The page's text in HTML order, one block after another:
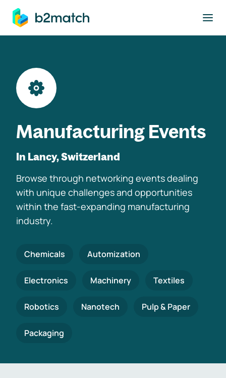
main content
Manufacturing Events
In Lancy, Switzerland
Browse through networking events dealing
with unique challenges and opportunities
within the fast-expanding manufacturing
industry.
Chemicals Automization
Electronics Machinery Textiles
Robotics Nanotech Pulp & Paper
Packaging